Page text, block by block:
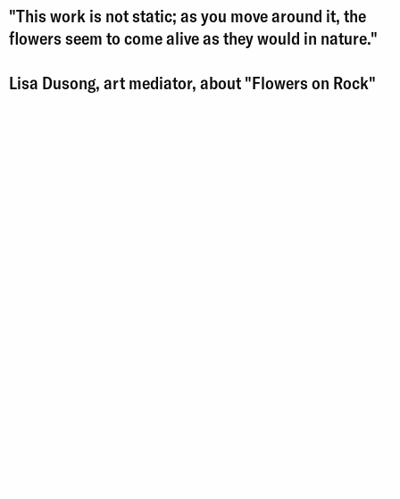
"This work is not static; as you move around it, the
flowers seem to come alive as they would in nature."
Lisa Dusong, art mediator, about "Flowers on Rock"